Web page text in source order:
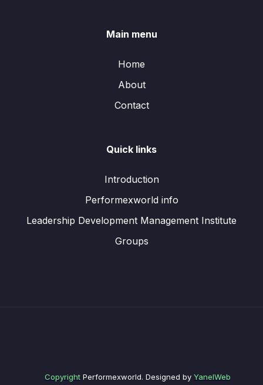
Main menu
Home
About
Contact
Quick links
Introduction
Performexworld info
Leadership Development Management Institute
Groups
CopyrightPerformexworld. Designed by YanelWeb